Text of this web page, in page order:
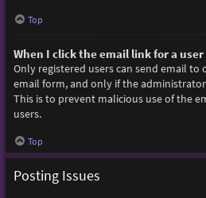
Top
When I click the email link for a
Only registered users can send email
email form, and only if the
This is to prevent malicious use of the
users.
Top
Posting Issues